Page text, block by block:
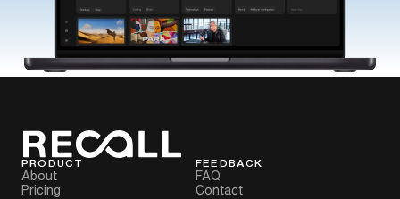
PRODUCT
About
Pricing
FEEDBACK
FAQ
Contact